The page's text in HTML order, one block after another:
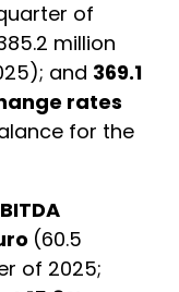
of
million
and 369.1
rates
for the
(60.5
of 2025;